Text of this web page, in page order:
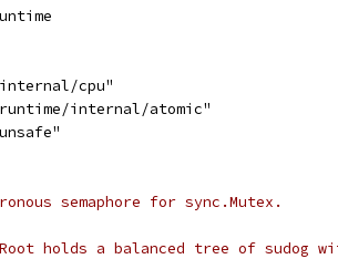
cpu"
internal/atomic"
semaphore for sync.Mutex.
holds a balanced tree of sudog